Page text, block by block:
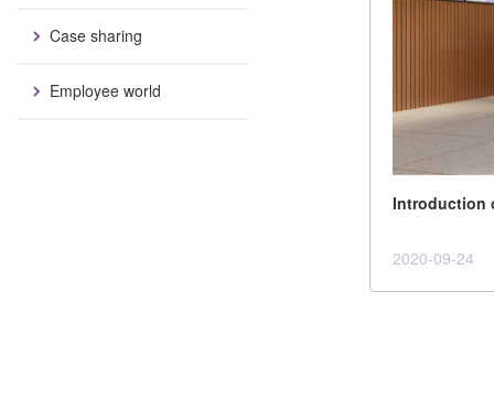
Case sharing
Employee world
Introduction
2020-09-24